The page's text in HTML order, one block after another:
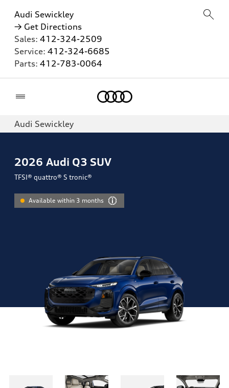
Audi Sewickley
→ Get Directions
Sales: 412-324-2509
Service: 412-324-6685
Parts: 412-783-0064
Audi Sewickley
2026 Audi Q3 SUV
TFSI® quattro® S tronic®
Available within 3 months